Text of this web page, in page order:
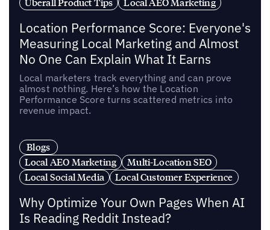
Location Performance Score: Everyone's
Measuring Local Marketing and Almost
No One Can Explain What It Earns
Local marketers track everything and can prove
almost nothing. Here’s how the Location
Performance Score turns scattered metrics into
revenue impact.
Blogs
Local AEO Marketing
Multi-Location SEO
Local Social Media
Local Customer Experience
Why Optimize Your Own Pages When AI
Is Reading Reddit Instead?